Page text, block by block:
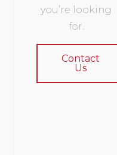
you’re looking
for.
Contact
Us